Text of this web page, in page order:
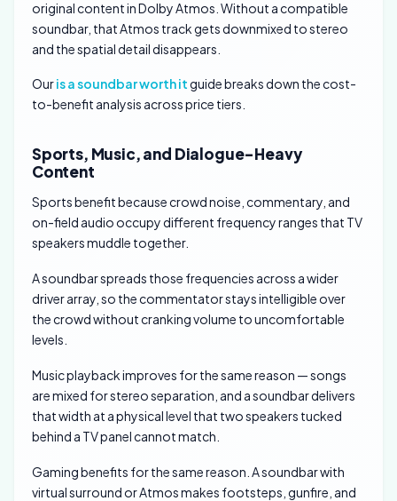
original content in Dolby Atmos. Without a compatible
soundbar, that Atmos track gets downmixed to stereo
and the spatial detail disappears.
Ouris a soundbar worth itguide breaks down the cost-
to-benefit analysis across price tiers.
Sports, Music, and Dialogue-Heavy
Content
Sports benefit because crowd noise, commentary, and
on-field audio occupy different frequency ranges that TV
speakers muddle together.
A soundbar spreads those frequencies across a wider
driver array, so the commentator stays intelligible over
the crowd without cranking volume to uncomfortable
levels.
Music playback improves for the same reason — songs
are mixed for stereo separation, and a soundbar delivers
that width at a physical level that two speakers tucked
behind a TV panel cannot match.
Gaming benefits for the same reason. A soundbar with
virtual surround or Atmos makes footsteps, gunfire, and